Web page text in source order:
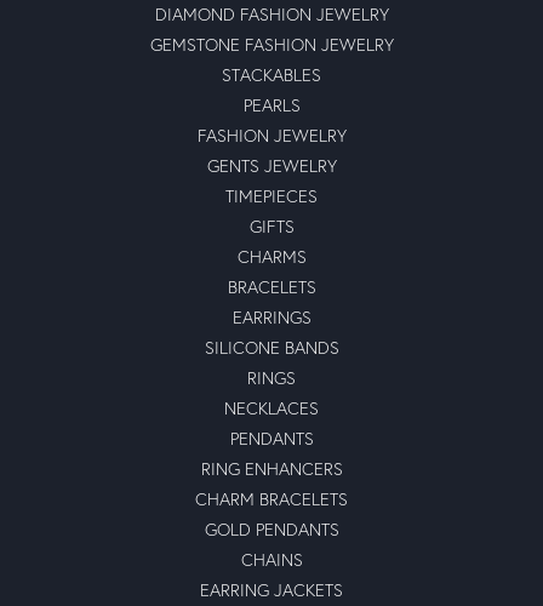
DIAMOND FASHION JEWELRY
GEMSTONE FASHION JEWELRY
STACKABLES
PEARLS
FASHION JEWELRY
GENTS JEWELRY
TIMEPIECES
GIFTS
CHARMS
BRACELETS
EARRINGS
SILICONE BANDS
RINGS
NECKLACES
PENDANTS
RING ENHANCERS
CHARM BRACELETS
GOLD PENDANTS
CHAINS
EARRING JACKETS